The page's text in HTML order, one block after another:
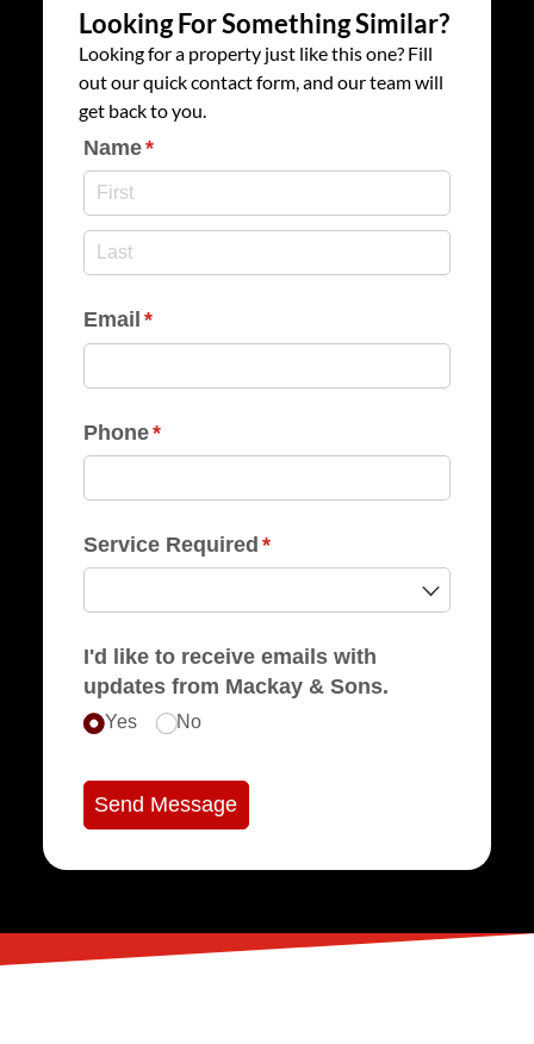
Looking For Something Similar?
Looking for a property just like this one? Fill
out our quick contact form, and our team will
get back to you.
Name*
(required)
Email *
(required)
Phone*
(required)
Service Required *
(required)
I'd like to receive emails with
updates from Mackay & Sons.
Yes No
Send Message